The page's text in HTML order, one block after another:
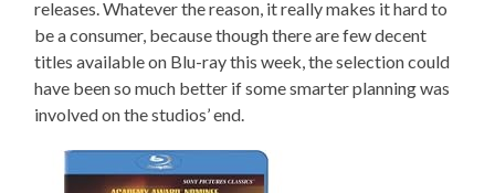
releases. Whatever the reason, it really makes it hard to
be a consumer, because though there are few decent
titles available on Blu-ray this week, the selection could
have been so much better if some smarter planning was
involved on the studios’ end.